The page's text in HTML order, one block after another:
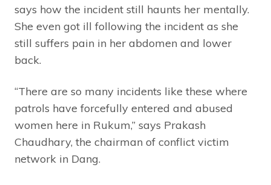
says how the incident still haunts her mentally.
She even got ill following the incident as she
still suffers pain in her abdomen and lower
back.
“There are so many incidents like these where
patrols have forcefully entered and abused
women here in Rukum,” says Prakash
Chaudhary, the chairman of conflict victim
network in Dang.